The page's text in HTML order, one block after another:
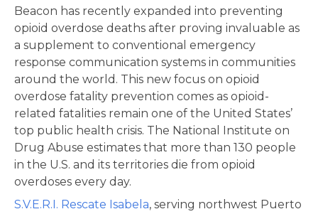
Beacon has recently expanded into preventing
opioid overdose deaths after proving invaluable as
a supplement to conventional emergency
response communication systems in communities
around the world. This new focus on opioid
overdose fatality prevention comes as opioid-
related fatalities remain one of the United States’
top public health crisis. The National Institute on
Drug Abuse estimates that more than 130 people
in the U.S. and its territories die from opioid
overdoses every day.
S.V.E.R.I. Rescate Isabela, serving northwest Puerto